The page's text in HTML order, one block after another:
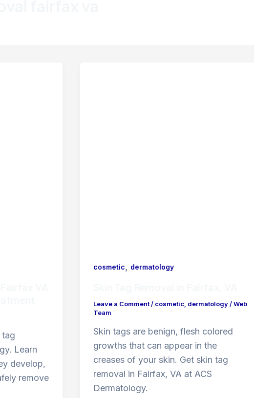
tag
Learn
develop,
remove
cosmetic, dermatology
Leave a Comment/ cosmetic, dermatology/Web
Team
Skin tags are benign, flesh colored
growths that can appear in the
creases of your skin. Get skin tag
removal in Fairfax, VA at ACS
Dermatology.